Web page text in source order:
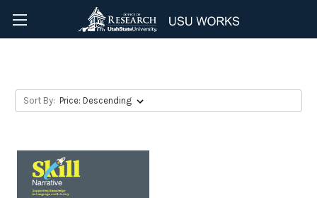
Educational Material
Sort By: